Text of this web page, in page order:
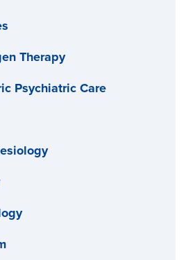
Therapy
Psychiatric Care